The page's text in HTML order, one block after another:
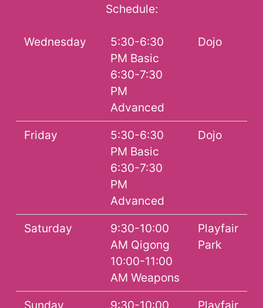
Schedule:
Wednesday
5:30-6:30
PM Basic
6:30-7:30
PM
Advanced
Dojo
Friday
5:30-6:30
PM Basic
6:30-7:30
PM
Advanced
Dojo
Saturday
9:30-10:00
AM Qigong
10:00-11:00
AM Weapons
Playfair
Park
Sunday
9:30-10:00
Playfair